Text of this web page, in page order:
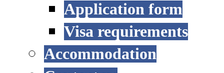
Application form
Visa requirements
Accommodation